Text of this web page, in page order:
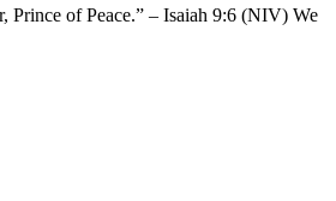
Prince of Peace.” – Isaiah 9:6 (NIV) We